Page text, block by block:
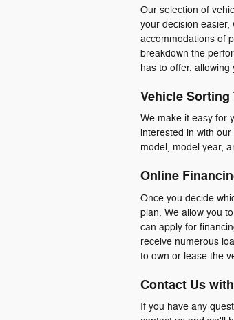
Our selection of
your decision
accommodations of
breakdown the
has to offer,
Vehicle Sorting
We make it easy for
interested in with
model, model year,
Online
Once you decide
plan. We allow you
can apply for
receive numerous
to own or lease the
Contact Us
If you have any